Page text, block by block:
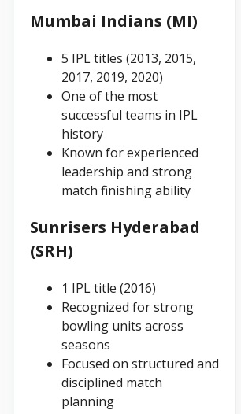
Mumbai Indians (MI)
5 IPL titles (2013, 2015,
2017, 2019, 2020)
One of the most
successful teams in IPL
history
Known for experienced
leadership and strong
match finishing ability
Sunrisers Hyderabad
(SRH)
1 IPL title (2016)
Recognized for strong
bowling units across
seasons
Focused on structured and
disciplined match
planning